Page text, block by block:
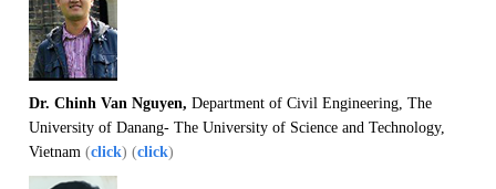
Dr. Chinh Van Nguyen, Department of Civil Engineering, The
University of Danang- The University of Science and Technology,
Vietnam (click) (click)